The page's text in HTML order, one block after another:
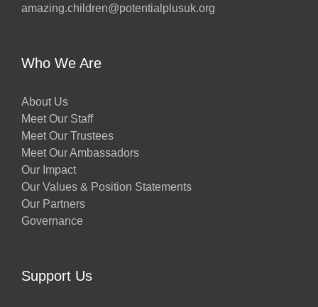
amazing.children@potentialplusuk.org
Who We Are
About Us
Meet Our Staff
Meet Our Trustees
Meet Our Ambassadors
Our Impact
Our Values & Position Statements
Our Partners
Governance
Support Us